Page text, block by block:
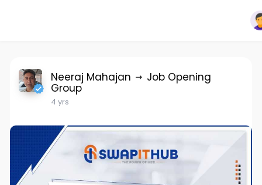
Neeraj Mahajan Job Opening
Group
4 yrs